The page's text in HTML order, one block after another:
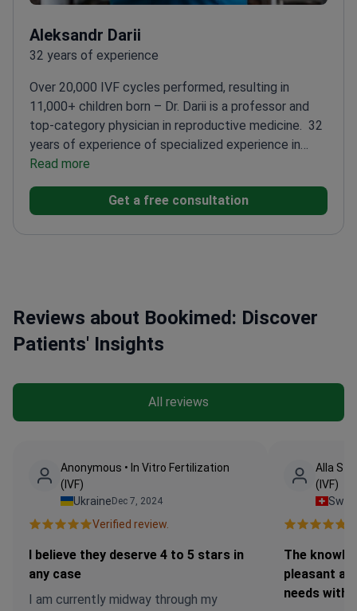
Aleksandr Darii
32 years of experience
Over 20,000 IVF cycles performed, resulting in
11,000+ children born – Dr. Darii is a professor and
top-category physician in reproductive medicine.
32
years of experience of specialized experience in
IVFMember of ESHRE and ASRM – leading
prestigious S.M. Kirov Military Medical Academy
Read more
Get a free consultation
Reviews about Bookimed: Discover
Patients' Insights
All reviews
Anonymous • In Vitro Fertilization
(IVF)
Ukraine Dec 7, 2024
Verified review.
I believe they deserve 4 to 5 stars in
any case
I am currently midway through my
Alla
(IVF)
The
pleasant
needs with